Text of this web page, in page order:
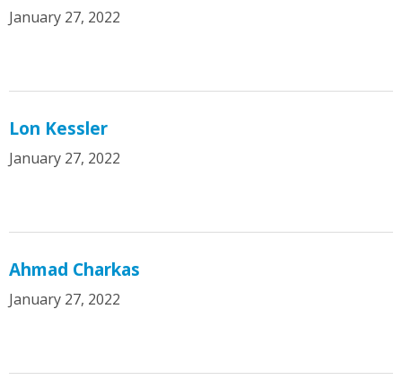
January 27, 2022
Lon Kessler
January 27, 2022
Ahmad Charkas
January 27, 2022